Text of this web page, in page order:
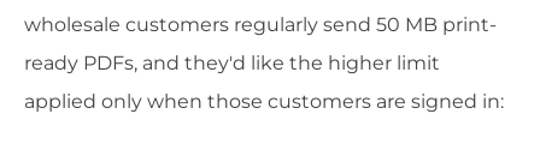
wholesale customers regularly send 50 MB print-
ready PDFs, and they'd like the higher limit
applied only when those customers are signed in: